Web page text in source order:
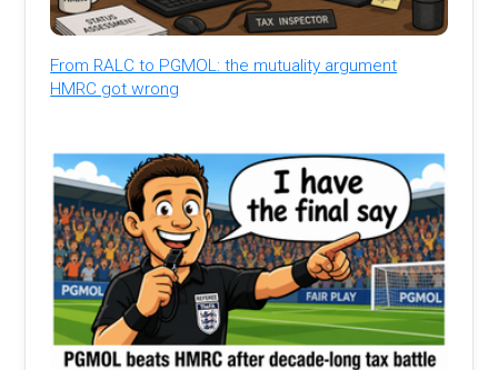
From RALC to PGMOL: the mutuality argument
HMRC got wrong